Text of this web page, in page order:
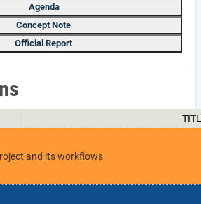
Agenda
Concept Note
Official Report
and its workflows